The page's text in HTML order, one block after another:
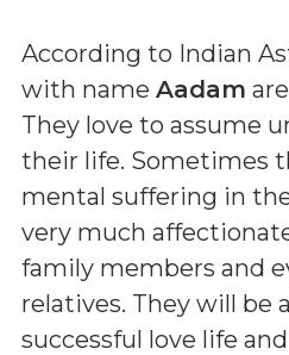
According to Indian
with name Aadam
They love to assume
their life. Sometimes
mental suffering in
very much
family members and
relatives. They will be
successful love life